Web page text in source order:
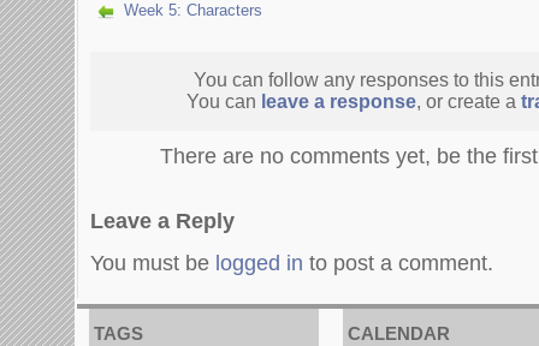
Week 5: Characters
You can follow any responses to this
You can leave a response, or create a
There are no comments yet, be the
Leave a Reply
You must be logged in to post a comment.
TAGS CALENDAR